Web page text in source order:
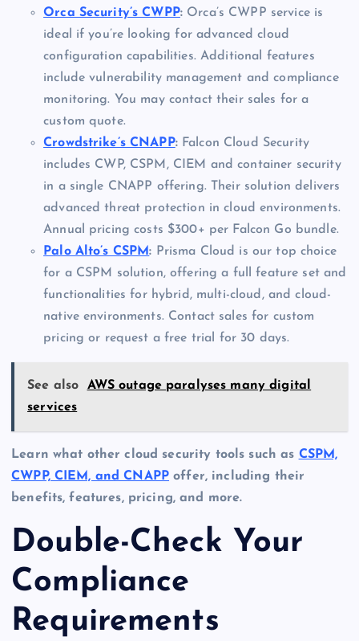
Orca Security’s CWPP: Orca’s CWPP service is
ideal if you’re looking for advanced cloud
configuration capabilities. Additional features
include vulnerability management and compliance
monitoring. You may contact their sales for a
custom quote.
Crowdstrike’s CNAPP:Falcon Cloud Security
includes CWP, CSPM, CIEM and container security
in a single CNAPP offering. Their solution delivers
advanced threat protection in cloud environments.
Annual pricing costs $300+ per Falcon Go bundle.
Palo Alto’s CSPM: Prisma Cloud is our top choice
for a CSPM solution, offering a full feature set and
functionalities for hybrid, multi-cloud, and cloud-
native environments. Contact sales for custom
pricing or request a free trial for 30 days.
See also
AWS outage paralyses many digital
services
Learn what other cloud security tools such as CSPM,
CWPP, CIEM, and CNAPP offer, including their
benefits, features, pricing, and more.
Double-Check Your
Compliance
Requirements